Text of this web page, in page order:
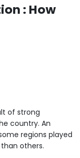
: How
of strong
country. An
regions played
others.